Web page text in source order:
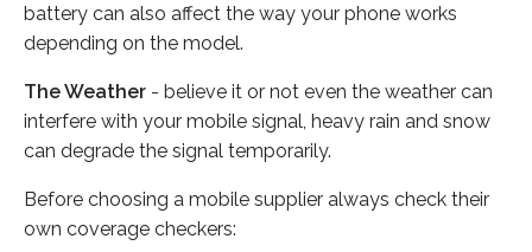
battery can also affect the way your phone works
depending on the model.
The Weather - believe it or not even the weather can
interfere with your mobile signal, heavy rain and snow
can degrade the signal temporarily.
Before choosing a mobile supplier always check their
own coverage checkers: